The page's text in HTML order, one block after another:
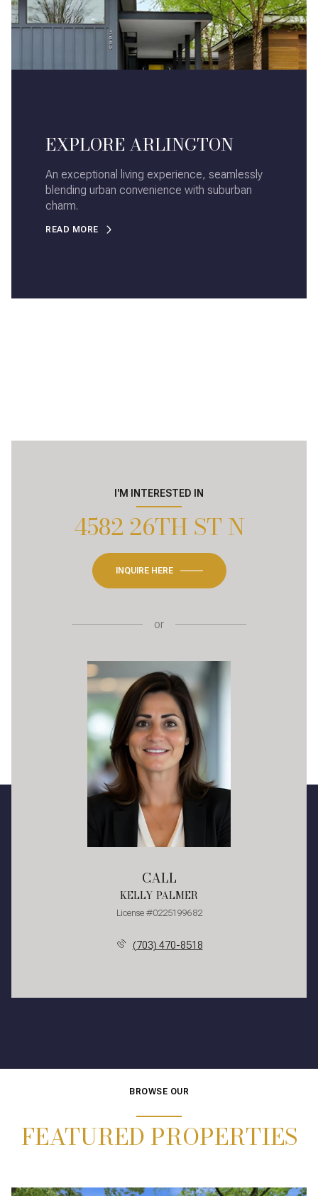
EXPLORE ARLINGTON
An exceptional living experience, seamlessly
blending urban convenience with suburban
charm.
READ MORE
I'M INTERESTED IN
4582 26TH ST N
INQUIRE HERE
or
CALL
KELLY PALMER
License #0225199682
(703) 470-8518
BROWSE OUR
FEATURED PROPERTIES